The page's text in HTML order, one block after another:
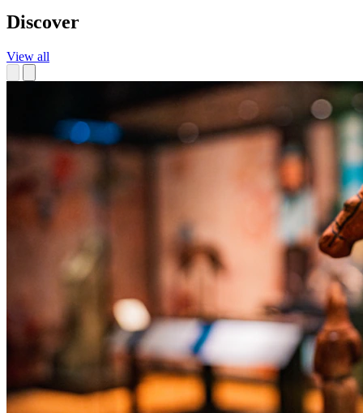
Discover
View all